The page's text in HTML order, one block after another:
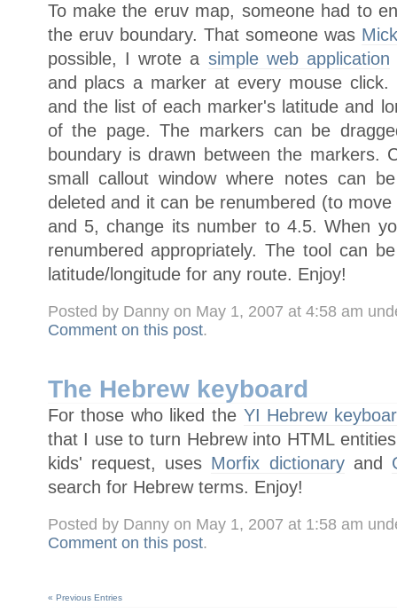
To make the eruv map, someone had to
the eruv boundary. That someone was
possible, I wrote a simple web application
and placs a marker at every mouse
and the list of each marker's latitude and
of the page. The markers can be
boundary is drawn between the markers.
small callout window where notes can
deleted and it can be renumbered (to
and 5, change its number to 4.5. When
renumbered appropriately. The tool can
latitude/longitude for any route. Enjoy!
Posted by Danny on May 1, 2007 at 4:58 am
Comment on this post.
The Hebrew keyboard
For those who liked the YI Hebrew
that I use to turn Hebrew into HTML
kids' request, uses Morfix dictionaryand
search for Hebrew terms. Enjoy!
Posted by Danny on May 1, 2007 at 1:58 am
Comment on this post.
« Previous Entries